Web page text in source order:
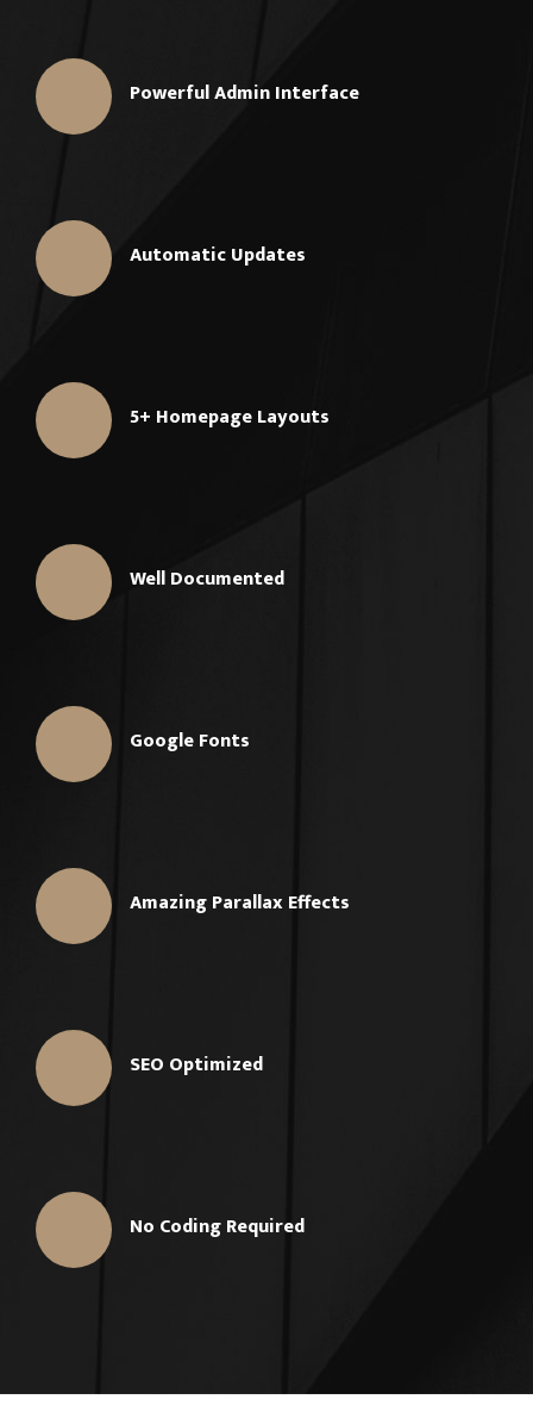
Powerful Admin Interface
Automatic Updates
5+ Homepage Layouts
Well Documented
Google Fonts
Amazing Parallax Effects
SEO Optimized
No Coding Required